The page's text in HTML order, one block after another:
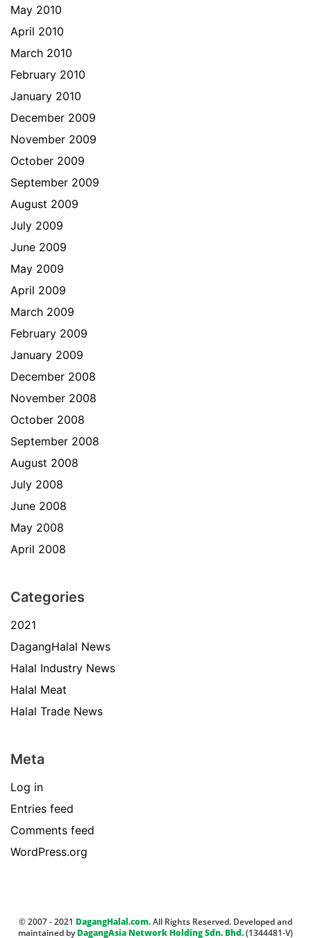
May 2010
April 2010
March 2010
February 2010
January 2010
December 2009
November 2009
October 2009
September 2009
August 2009
July 2009
June 2009
May 2009
April 2009
March 2009
February 2009
January 2009
December 2008
November 2008
October 2008
September 2008
August 2008
July 2008
June 2008
May 2008
April 2008
Categories
2021
DagangHalal News
Halal Industry News
Halal Meat
Halal Trade News
Meta
Log in
Entries feed
Comments feed
WordPress.org
© 2007 - 2021 DagangHalal.com.All Rights Reserved. Developed and
maintained byDagangAsia Network Holding Sdn. Bhd.(1344481-V)